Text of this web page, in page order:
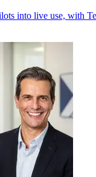
into live use, with